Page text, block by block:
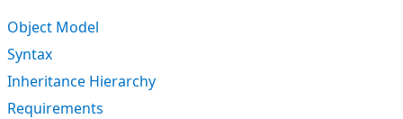
Object Model
Syntax
Inheritance Hierarchy
Requirements